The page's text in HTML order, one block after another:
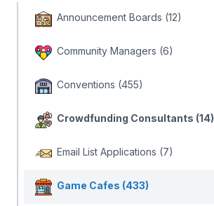
Announcement Boards (12)
Community Managers (6)
Conventions (455)
Crowdfunding Consultants (14)
Email List Applications (7)
Game Cafes (433)